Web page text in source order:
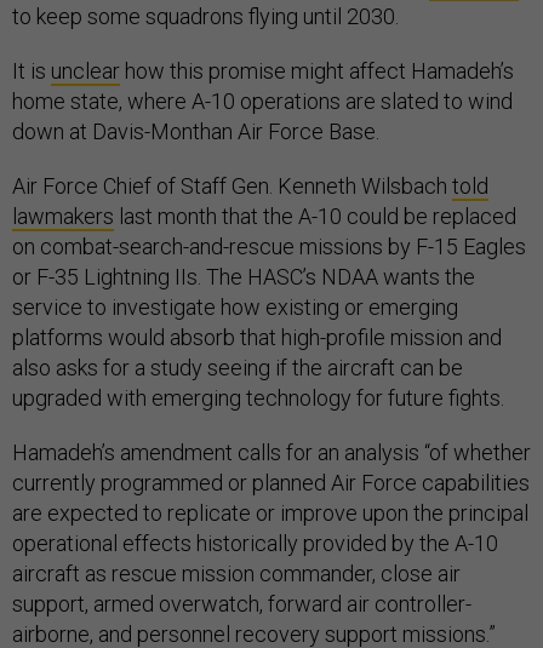
to keep some squadrons flying until 2030.
It is unclear how this promise might affect Hamadeh’s
home state, where A-10 operations are slated to wind
down at Davis-Monthan Air Force Base.
Air Force Chief of Staff Gen. Kenneth Wilsbach told
lawmakers last month that the A-10 could be replaced
on combat-search-and-rescue missions by F-15 Eagles
or F-35 Lightning IIs. The HASC’s NDAA wants the
service to investigate how existing or emerging
platforms would absorb that high-profile mission and
also asks for a study seeing if the aircraft can be
upgraded with emerging technology for future fights.
Hamadeh’s amendment calls for an analysis “of whether
currently programmed or planned Air Force capabilities
are expected to replicate or improve upon the principal
operational effects historically provided by the A-10
aircraft as rescue mission commander, close air
support, armed overwatch, forward air controller-
airborne, and personnel recovery support missions.”